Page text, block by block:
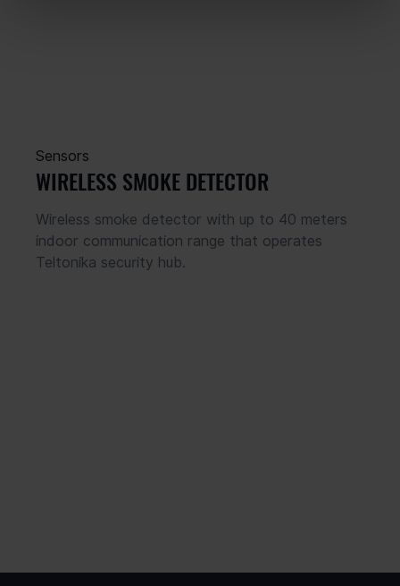
Sensors
WIRELESS SMOKE DETECTOR
Wireless smoke detector with up to 40 meters
indoor communication range that operates
Teltonika security hub.